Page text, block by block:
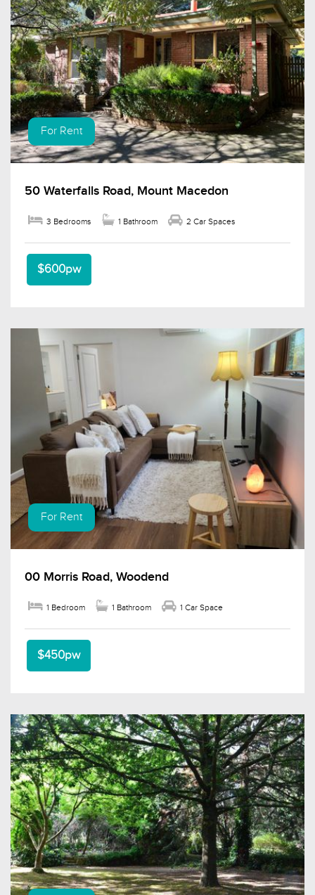
For Rent
50 Waterfalls Road, Mount Macedon
3 Bedrooms 1 Bathroom 2 Car Spaces
$600pw
For Rent
00 Morris Road, Woodend
1 Bedroom 1 Bathroom 1 Car Space
$450pw